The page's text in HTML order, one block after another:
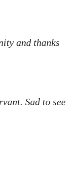
and thanks
Sad to see